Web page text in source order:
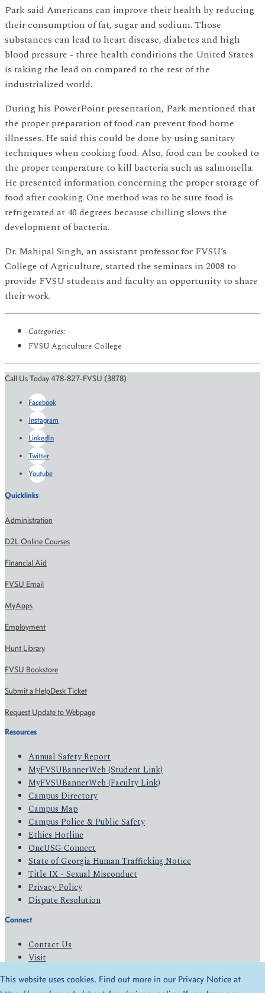
Park said Americans can improve their health by reducing
their consumption of fat, sugar and sodium. Those
substances can lead to heart disease, diabetes and high
blood pressure - three health conditions the United States
is taking the lead on compared to the rest of the
industrialized world.
During his PowerPoint presentation, Park mentioned that
the proper preparation of food can prevent food borne
illnesses. He said this could be done by using sanitary
techniques when cooking food. Also, food can be cooked to
the proper temperature to kill bacteria such as salmonella.
He presented information concerning the proper storage of
food after cooking. One method was to be sure food is
refrigerated at 40 degrees because chilling slows the
development of bacteria.
Dr. Mahipal Singh, an assistant professor for FVSU’s
College of Agriculture, started the seminars in 2008 to
provide FVSU students and faculty an opportunity to share
their work.
Categories:
FVSU Agriculture College
Call Us Today 478-827-FVSU (3878)
Facebook
Instagram
LinkedIn
Twitter
Youtube
Quicklinks
Administration
D2L Online Courses
Financial Aid
FVSU Email
MyApps
Employment
Hunt Library
FVSU Bookstore
Submit a HelpDesk Ticket
Request Update to Webpage
Resources
Annual Safety Report
MyFVSUBannerWeb (Student Link)
MyFVSUBannerWeb (Faculty Link)
Campus Directory
Campus Map
Campus Police & Public Safety
Ethics Hotline
OneUSG Connect
State of Georgia Human Trafficking Notice
Title IX - Sexual Misconduct
Privacy Policy
Dispute Resolution
Connect
Contact Us
Visit
Give
This website uses cookies. Find out more in our Privacy Notice at